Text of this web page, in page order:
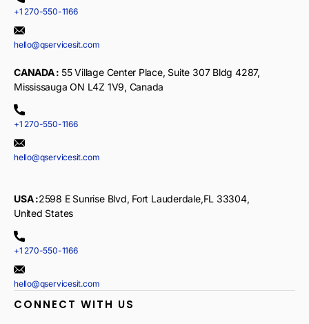
+1 270-550-1166
hello@qservicesit.com
CANADA : 55 Village Center Place, Suite 307 Bldg 4287,
Mississauga ON L4Z 1V9, Canada
+1 270-550-1166
hello@qservicesit.com
USA :2598 E Sunrise Blvd, Fort Lauderdale,FL 33304,
United States
+1 270-550-1166
hello@qservicesit.com
CONNECT WITH US